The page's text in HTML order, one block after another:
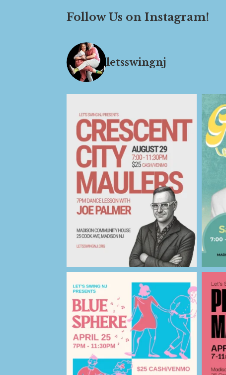
Follow Us on Instagram!
letsswingnj